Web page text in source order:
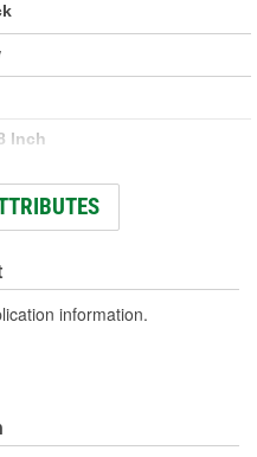
Inch
information.